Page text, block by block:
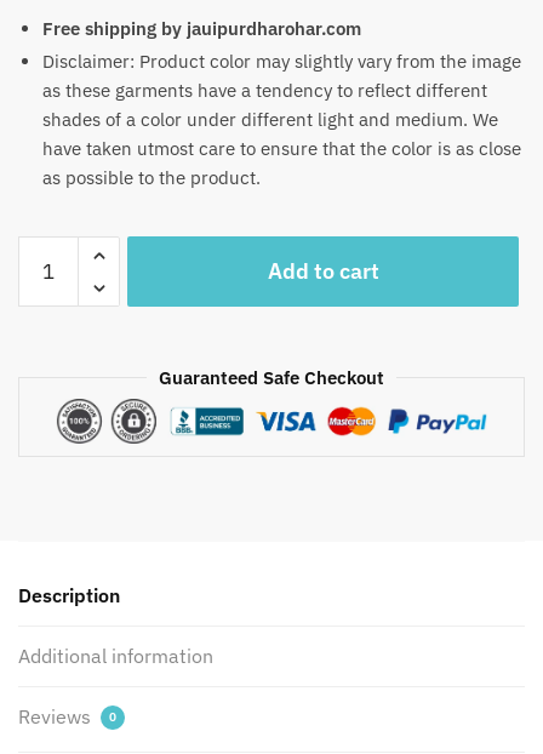
Free shipping by jauipurdharohar.com
Disclaimer: Product color may slightly vary from the image
as these garments have a tendency to reflect different
shades of a color under different light and medium. We
have taken utmost care to ensure that the color is as close
as possible to the product.
RN1031
Printed
Jaipurdharohar
Add to cart
Guaranteed Safe Checkout
Description
Additional information
Reviews 0